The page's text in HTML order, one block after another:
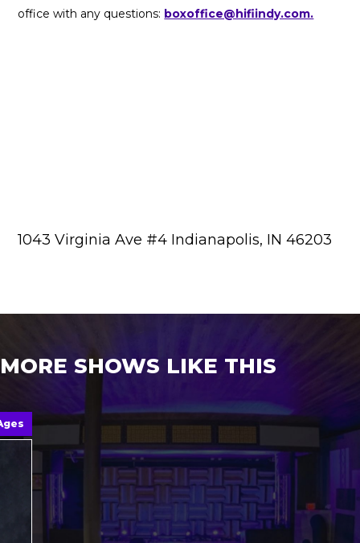
office with any questions: boxoffice@hifiindy.com.
1043 Virginia Ave #4 Indianapolis, IN 46203
MORE SHOWS LIKE THIS